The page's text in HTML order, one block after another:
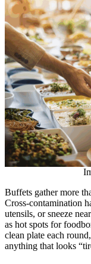
Buffets gather more
Cross-contamination
utensils, or sneeze
as hot spots for
clean plate each
anything that looks